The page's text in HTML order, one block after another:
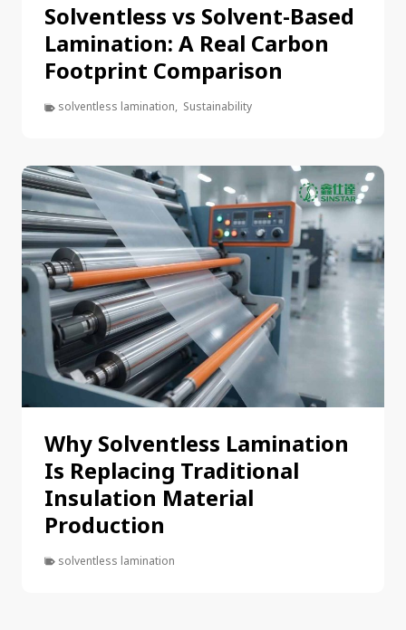
Solventless vs Solvent-Based
Lamination: A Real Carbon
Footprint Comparison
solventless lamination, Sustainability
Why Solventless Lamination
Is Replacing Traditional
Insulation Material
Production
solventless lamination